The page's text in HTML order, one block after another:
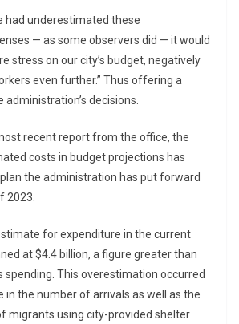
had underestimated these
— as some observers did — it would
stress on our city’s budget, negatively
even further.” Thus offering a
decisions.
recent report from the office, the
costs in budget projections has
the administration has put forward
2023.
for expenditure in the current
at $4.4 billion, a figure greater than
spending. This overestimation occurred
in the number of arrivals as well as the
migrants using city-provided shelter